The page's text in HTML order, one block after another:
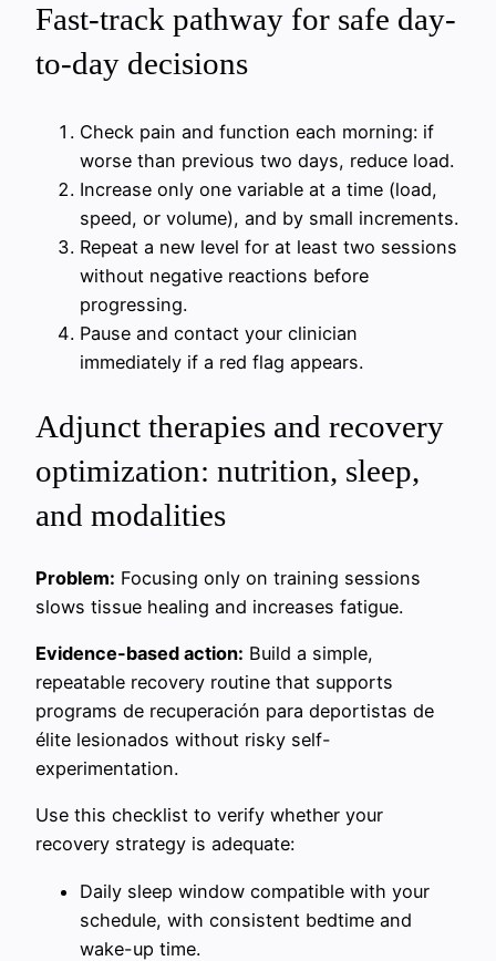
Fast-track pathway for safe day-
to-day decisions
Check pain and function each morning: if
worse than previous two days, reduce load.
Increase only one variable at a time (load,
speed, or volume), and by small increments.
Repeat a new level for at least two sessions
without negative reactions before
progressing.
Pause and contact your clinician
immediately if a red flag appears.
Adjunct therapies and recovery
optimization: nutrition, sleep,
and modalities
Problem: Focusing only on training sessions
slows tissue healing and increases fatigue.
Evidence-based action: Build a simple,
repeatable recovery routine that supports
programs de recuperación para deportistas de
élite lesionados without risky self-
experimentation.
Use this checklist to verify whether your
recovery strategy is adequate:
Daily sleep window compatible with your
schedule, with consistent bedtime and
wake-up time.